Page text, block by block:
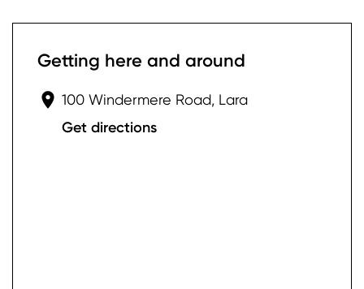
Getting here and around
100 Windermere Road, Lara
Get directions